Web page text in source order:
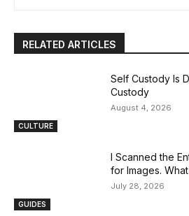
RELATED ARTICLES
CULTURE
Self Custody Is
Custody
August 4, 2026
GUIDES
I Scanned the
for Images.
July 28, 2026